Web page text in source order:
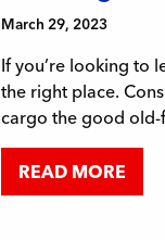
March 29, 2023
If you’re looking to
the right place.
cargo the good old-
READ MORE